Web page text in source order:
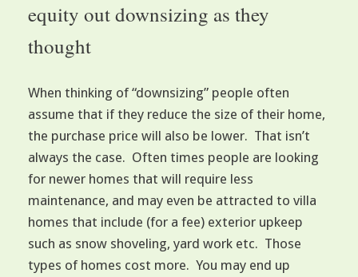
equity out downsizing as they
thought
When thinking of “downsizing” people often
assume that if they reduce the size of their home,
the purchase price will also be lower. That isn’t
always the case. Often times people are looking
for newer homes that will require less
maintenance, and may even be attracted to villa
homes that include (for a fee) exterior upkeep
such as snow shoveling, yard work etc. Those
types of homes cost more. You may end up